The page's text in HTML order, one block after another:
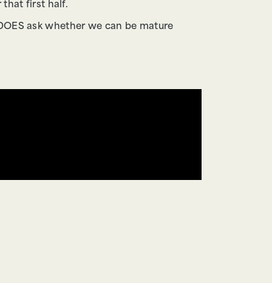
that first half.
ask whether we can be mature